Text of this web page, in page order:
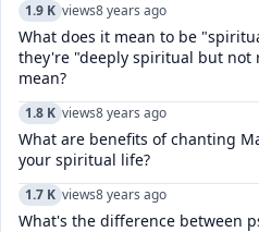
1.9 K views8 years ago
What does it mean to be
they're "deeply spiritual but not
mean?
1.8 K views8 years ago
What are benefits of chanting
your spiritual life?
1.7 K views8 years ago
What's the difference between